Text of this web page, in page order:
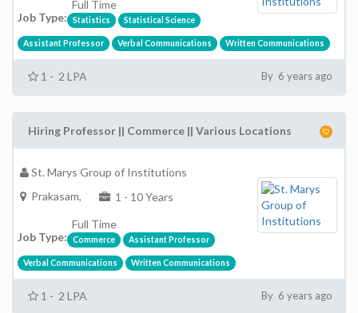
Job Type:
Full Time
Statistics Statistical Science
Assistant Professor Verbal Communications Written Communications
1 - 2 LPA By 6 years ago
Hiring Professor || Commerce || Various Locations
St. Marys Group of Institutions
Prakasam,
1 - 10 Years
Job Type:
Full Time
Commerce Assistant Professor
Verbal Communications Written Communications
1 - 2 LPA By 6 years ago